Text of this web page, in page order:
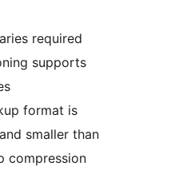
required
supports
format is
smaller than
compression